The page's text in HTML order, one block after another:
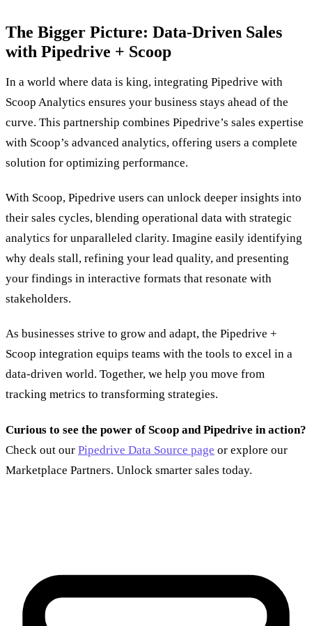
The Bigger Picture: Data-Driven Sales
with Pipedrive + Scoop
In a world where data is king, integrating Pipedrive with
Scoop Analytics ensures your business stays ahead of the
curve. This partnership combines Pipedrive’s sales expertise
with Scoop’s advanced analytics, offering users a complete
solution for optimizing performance.
With Scoop, Pipedrive users can unlock deeper insights into
their sales cycles, blending operational data with strategic
analytics for unparalleled clarity. Imagine easily identifying
why deals stall, refining your lead quality, and presenting
your findings in interactive formats that resonate with
stakeholders.
As businesses strive to grow and adapt, the Pipedrive +
Scoop integration equips teams with the tools to excel in a
data-driven world. Together, we help you move from
tracking metrics to transforming strategies.
Curious to see the power of Scoop and Pipedrive in action?
Check out our Pipedrive Data Source page or explore our
Marketplace Partners. Unlock smarter sales today.